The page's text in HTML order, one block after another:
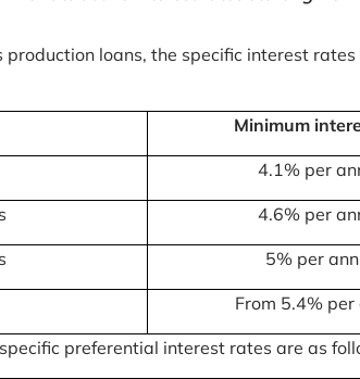
loans, the specific interest
Minimum
4.1% per
4.6% per
5% per
From 5.4% per
preferential interest rates are as